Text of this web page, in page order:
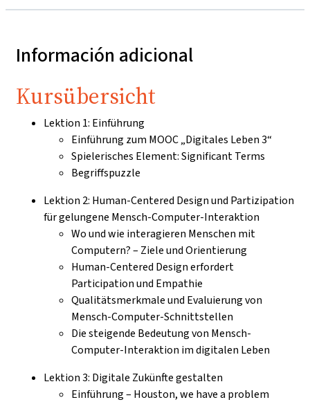
Información adicional
Kursübersicht
Lektion 1: Einführung
Einführung zum MOOC „Digitales Leben 3“
Spielerisches Element: Significant Terms
Begriffspuzzle
Lektion 2: Human-Centered Design und Partizipation
für gelungene Mensch-Computer-Interaktion
Wo und wie interagieren Menschen mit
Computern? – Ziele und Orientierung
Human-Centered Design erfordert
Participation und Empathie
Qualitätsmerkmale und Evaluierung von
Mensch-Computer-Schnittstellen
Die steigende Bedeutung von Mensch-
Computer-Interaktion im digitalen Leben
Lektion 3: Digitale Zukünfte gestalten
Einführung – Houston, we have a problem